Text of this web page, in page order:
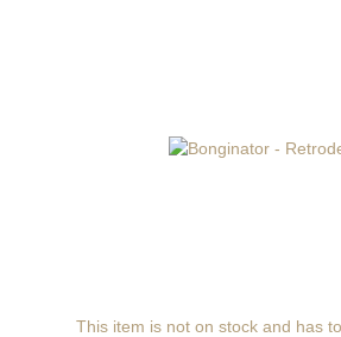
This item is not on stock and has